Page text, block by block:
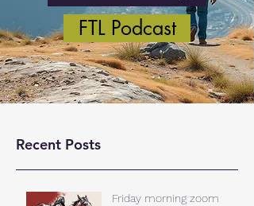
FTL Podcast
Recent Posts
Friday morning zoom